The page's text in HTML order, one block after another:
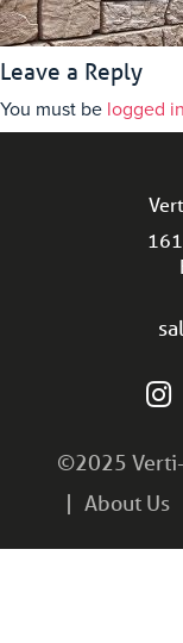
Leave a Reply
You must be logged in
©2025 Verti-
About Us